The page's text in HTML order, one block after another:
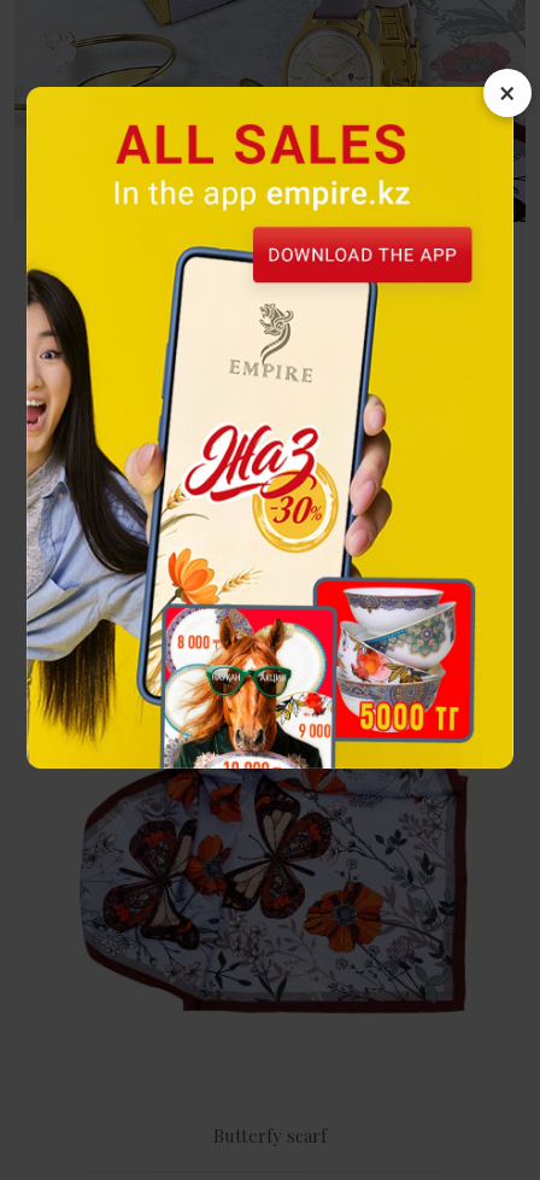
×
Butterflies
A bright flight on the wings of freedom! Winged beauties
spread their wings and reveal the whole palette of their
beauty to the world.
Посмотреть
Butterfy scarf